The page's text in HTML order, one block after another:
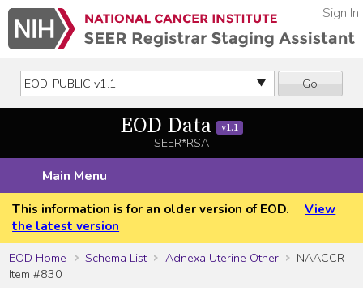
Go
Sign In
EOD Data v1.1
SEER*RSA
Main Menu
This information is for an older version of EOD.
View
the latest version
EOD Home
Schema List Adnexa Uterine Other
NAACCR
Item #830